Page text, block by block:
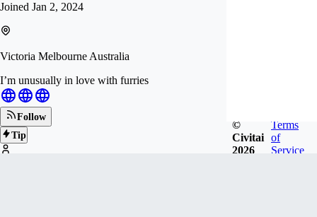
Joined Jan 2, 2024
Victoria Melbourne Australia
I’m unusually in love with furries
Follow
Tip
©
Civitai
2026
Terms
of
Service